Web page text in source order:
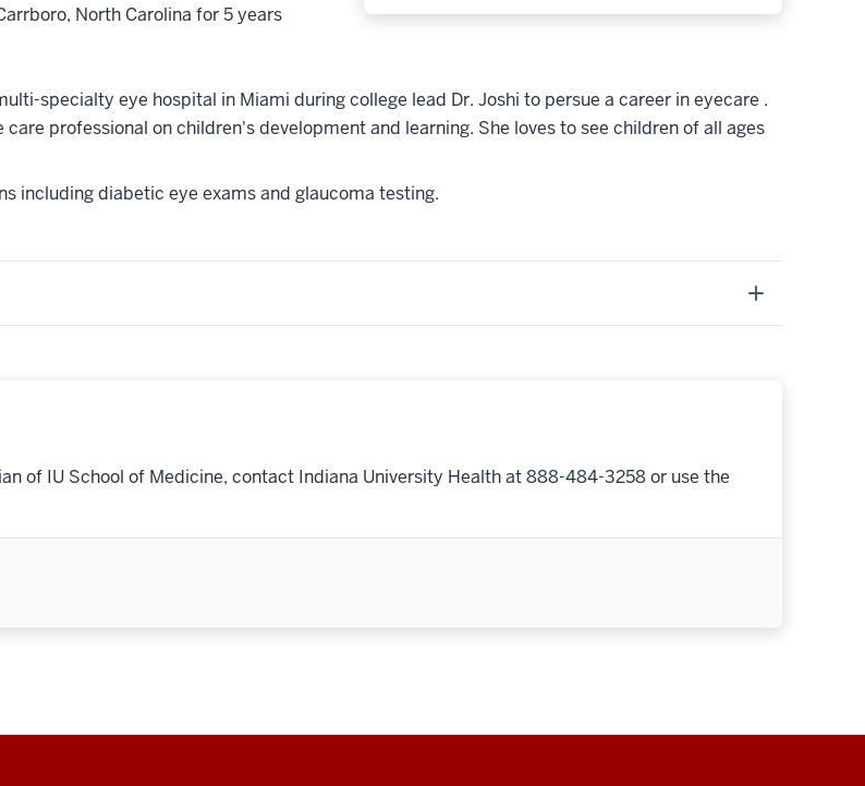
North Carolina for 5 years
specialty eye hospital in Miami during college lead Dr. Joshi to persue a career in eyecare .
professional on children's development and learning. She loves to see children of all ages
including diabetic eye exams and glaucoma testing.
of IU School of Medicine, contact Indiana University Health at 888-484-3258 or use the